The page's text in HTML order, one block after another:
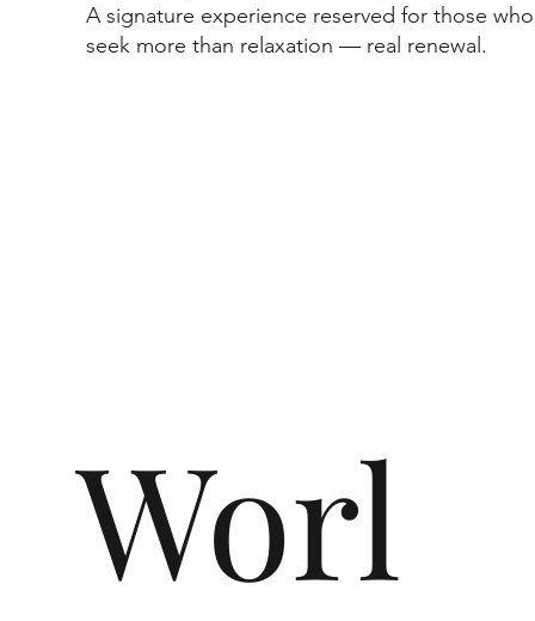
A signature experience reserved for those who
seek more than relaxation — real renewal.
Worl